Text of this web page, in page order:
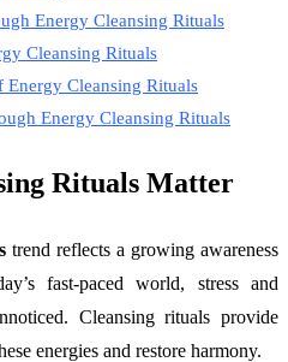
Energy Cleansing Rituals
Cleansing Rituals
Cleansing Rituals
Energy Cleansing Rituals
Rituals Matter
trend reflects a growing awareness
fast-paced world, stress and
Cleansing rituals provide
energies and restore harmony.